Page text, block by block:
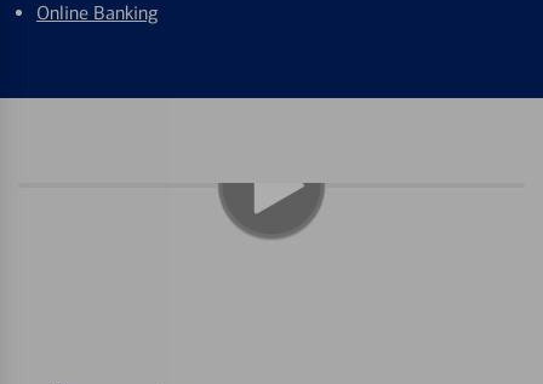
Online Banking